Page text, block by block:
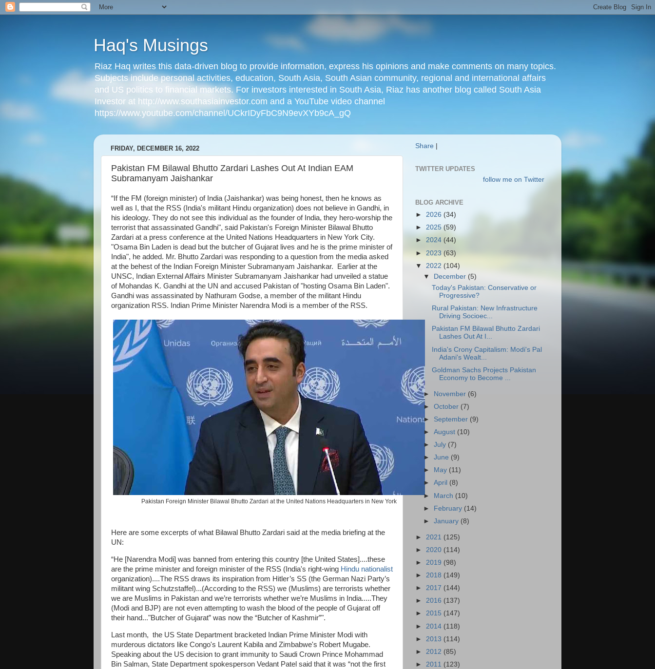
Haq's Musings
Riaz Haq writes this data-driven blog to provide information, express his opinions and make comments on many topics.
Subjects include personal activities, education, South Asia, South Asian community, regional and international affairs
and US politics to financial markets. For investors interested in South Asia, Riaz has another blog called South Asia
Investor at http://www.southasiainvestor.com and a YouTube video channel
https://www.youtube.com/channel/UCkrIDyFbC9N9evXYb9cA_gQ
FRIDAY, DECEMBER 16, 2022
Pakistan FM Bilawal Bhutto Zardari Lashes Out At Indian EAM
Subramanyam Jaishankar
“If the FM (foreign minister) of India (Jaishankar) was being honest, then he knows as
well as I, that the RSS (India's militant Hindu organization) does not believe in Gandhi, in
his ideology. They do not see this individual as the founder of India, they hero-worship the
terrorist that assassinated Gandhi", said Pakistan's Foreign Minister Bilawal Bhutto
Zardari at a press conference at the United Nations Headquarters in New York City.
"Osama Bin Laden is dead but the butcher of Gujarat lives and he is the prime minister of
India", he added. Mr. Bhutto Zardari was responding to a question from the media asked
at the behest of the Indian Foreign Minister Subramanyam Jaishankar. Earlier at the
UNSC, Indian External Affairs Minister Subramanyam Jaishankar had unveiled a statue
of Mohandas K. Gandhi at the UN and accused Pakistan of "hosting Osama Bin Laden".
Gandhi was assassinated by Nathuram Godse, a member of the militant Hindu
organization RSS. Indian Prime Minister Narendra Modi is a member of the RSS.
Pakistan Foreign Minister Bilawal Bhutto Zardari at the United Nations Headquarters in New York
Here are some excerpts of what Bilawal Bhutto Zardari said at the media briefing at the
UN:
“He [Narendra Modi] was banned from entering this country [the United States]....these
are the prime minister and foreign minister of the RSS (India's right-wing Hindu nationalist
organization)....The RSS draws its inspiration from Hitler’s SS (the German Nazi Party’s
militant wing Schutzstaffel)...(According to the RSS) we (Muslims) are terrorists whether
we are Muslims in Pakistan and we’re terrorists whether we’re Muslims in India.....They
(Modi and BJP) are not even attempting to wash the blood of the people of Gujarat off
their hand..."Butcher of Gujarat” was now the “Butcher of Kashmir”".
Last month, the US State Department bracketed Indian Prime Minister Modi with
murderous dictators like Congo's Laurent Kabila and Zimbabwe's Robert Mugabe.
Speaking about the US decision to grant immunity to Saudi Crown Prince Mohammad
Bin Salman, State Department spokesperson Vedant Patel said that it was “not the first
Share
TWITTER UPDATES
follow me on Twitter
BLOG ARCHIVE
► 2026 (34)
► 2025 (59)
► 2024 (44)
► 2023 (63)
▼ 2022 (104)
▼
December (5)
Today's Pakistan: Conservative or
Progressive?
Rural Pakistan: New Infrastructure
Driving Socioec...
Pakistan FM Bilawal Bhutto Zardari
Lashes Out At I...
India's Crony Capitalism: Modi's Pal
Adani's Wealt...
Goldman Sachs Projects Pakistan
Economy to Become ...
► November (6)
►October (7)
► September (9)
►August (10)
►July (7)
►June (9)
►
May (11)
►April (8)
► March (10)
► February (14)
►January (8)
► 2021 (125)
► 2020 (114)
► 2019 (98)
► 2018 (149)
► 2017 (144)
► 2016 (137)
► 2015 (147)
► 2014 (118)
► 2013 (114)
► 2012 (85)
► 2011 (123)